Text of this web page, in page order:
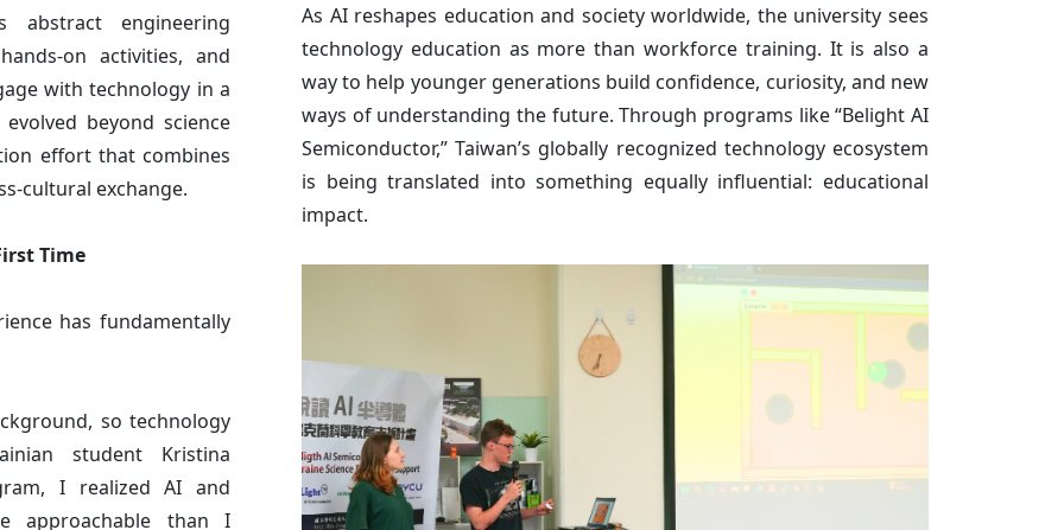
abstract engineering
on activities, and
with technology in a
beyond science
effort that combines
cultural exchange.
Time
has fundamentally
so technology
student Kristina
I realized AI and
approachable than I
As AI reshapes education and society worldwide, the university sees
technology education as more than workforce training. It is also a
way to help younger generations build confidence, curiosity, and new
ways of understanding the future. Through programs like “Belight AI
Semiconductor,” Taiwan’s globally recognized technology ecosystem
is being translated into something equally influential: educational
impact.